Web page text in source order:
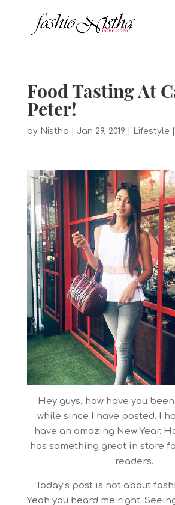
Food Tasting At
Peter!
by Nistha Jan 29, 2019 Lifestyle
Hey guys, how have you
while since I have posted. I
have an amazing New Year.
has something great in store
readers.
Today’s post is not about
Yeah you heard me right.